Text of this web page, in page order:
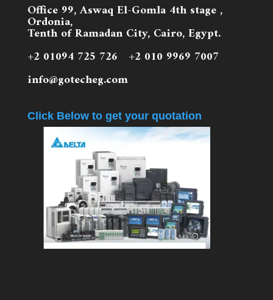
Office 99, Aswaq El-Gomla 4th stage ,
Ordonia,
Tenth of Ramadan City, Cairo, Egypt.
+2 01094 725 726 +2 010 9969 7007
info@gotecheg.com
Click Below to get your quotation